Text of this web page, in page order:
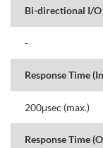
Bi-directional I/O
-
Response Time
200μsec (max.)
Response Time